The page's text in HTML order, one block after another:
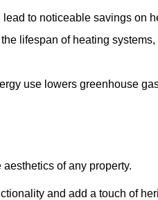
to noticeable savings on
lifespan of heating
use lowers greenhouse
of any property.
and add a touch of